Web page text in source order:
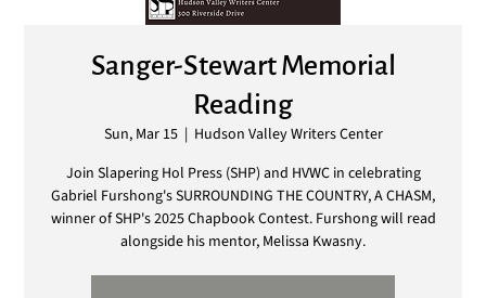
Sanger-Stewart Memorial
Reading
Sun, Mar 15
  |
Hudson Valley Writers Center
Join Slapering Hol Press (SHP) and HVWC in celebrating
Gabriel Furshong's SURROUNDING THE COUNTRY, A CHASM,
winner of SHP's 2025 Chapbook Contest. Furshong will read
alongside his mentor, Melissa Kwasny.